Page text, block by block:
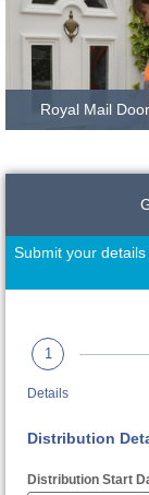
Royal Mail
Submit your
1
Details
Distribution
Distribution Start